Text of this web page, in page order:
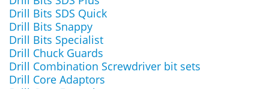
Drill Bits SDS Quick
Drill Bits Snappy
Drill Bits Specialist
Drill Chuck Guards
Drill Combination Screwdriver bit sets
Drill Core Adaptors